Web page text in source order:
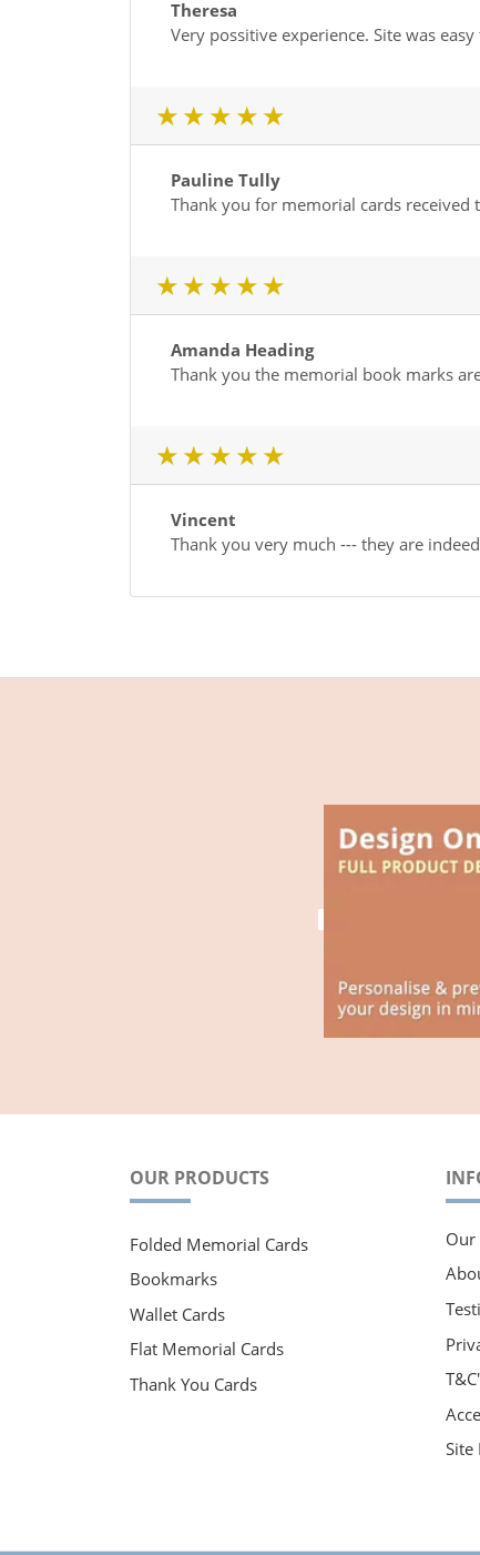
Theresa
Very possitive experience. Site was
1 star
2 star
3 star4 star
Pauline Tully
Thank you for memorial cards
1 star
2 star
3 star4 star
Amanda Heading
Thank you the memorial book marks
1 star
2 star
3 star4 star
Vincent
Thank you very much --- they are
OUR PRODUCTS
Folded Memorial Cards
Bookmarks
Wallet Cards
Flat Memorial Cards
Thank You Cards
Our
Site